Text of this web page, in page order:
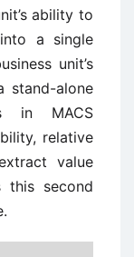
ability to
a single
unit’s
alone
in MACS
relative
value
second